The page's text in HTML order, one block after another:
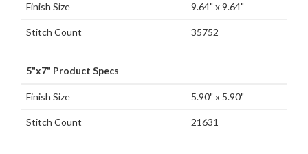
Finish Size 9.64" x 9.64"
Stitch Count 35752
5"x7" Product Specs
Finish Size 5.90" x 5.90"
Stitch Count 21631